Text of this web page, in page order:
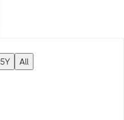
5Y All